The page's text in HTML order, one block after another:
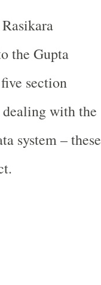
the Gupta
section
dealing with the
system – these